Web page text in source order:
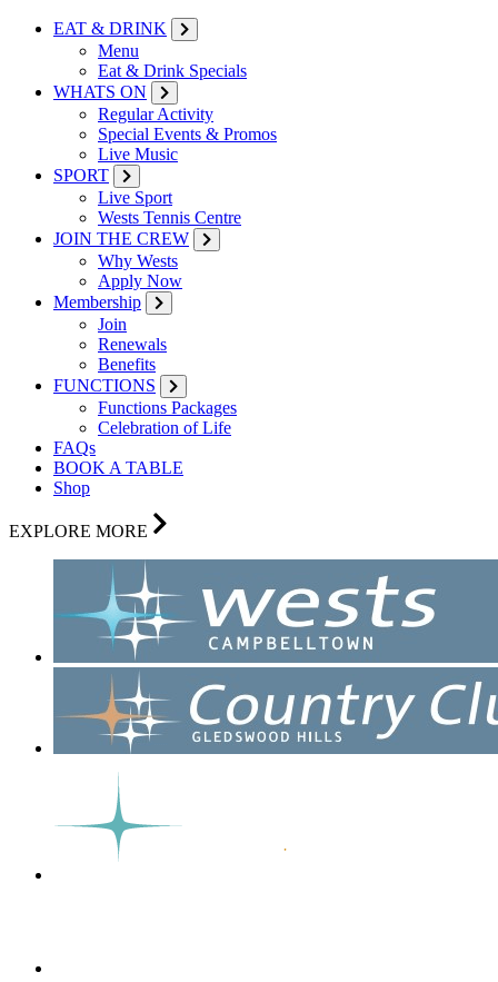
EAT & DRINK
Menu
Eat & Drink Specials
WHATS ON
Regular Activity
Special Events & Promos
Live Music
SPORT
Live Sport
Wests Tennis Centre
JOIN THE CREW
Why Wests
Apply Now
Membership
Join
Renewals
Benefits
FUNCTIONS
Functions Packages
Celebration of Life
FAQs
BOOK A TABLE
Shop
EXPLORE MORE